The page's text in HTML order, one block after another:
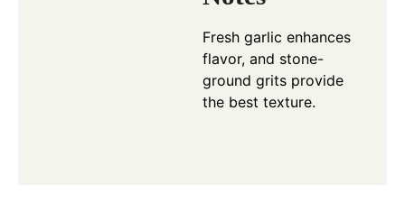
Fresh garlic enhances
flavor, and stone-
ground grits provide
the best texture.